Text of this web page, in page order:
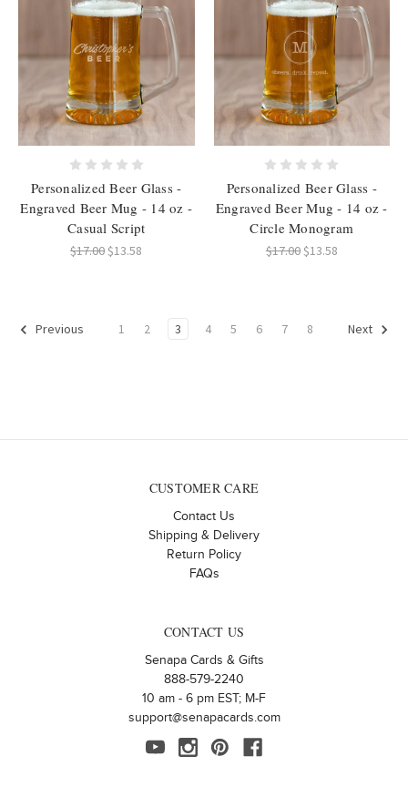
Personalized Beer Glass -
Engraved Beer Mug - 14 oz -
Casual Script
$17.00$13.58
Personalized Beer Glass -
Engraved Beer Mug - 14 oz -
Circle Monogram
$17.00$13.58
Previous 1 2 3 4 5 6 7 8 Next
CUSTOMER CARE
Contact Us
Shipping & Delivery
Return Policy
FAQs
CONTACT US
Senapa Cards & Gifts
888-579-2240
10 am - 6 pm EST; M-F
support@senapacards.com